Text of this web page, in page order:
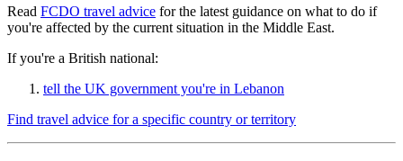
Read FCDO travel advice for the latest guidance on what to do if
you're affected by the current situation in the Middle East.
If you're a British national:
tell the UK government you're in Lebanon
Find travel advice for a specific country or territory